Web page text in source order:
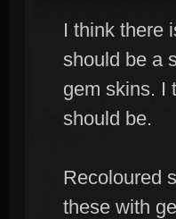
I think there
should be a
gem skins. I
should be.
Recoloured
these with